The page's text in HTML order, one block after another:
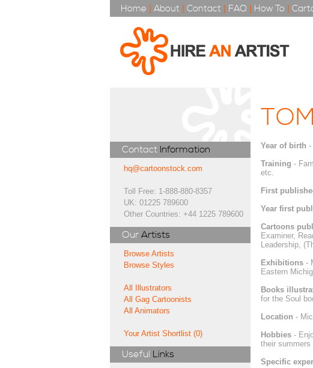
Home | About | Contact | FAQ | How To |
Contact Information
hq@cartoonstock.com
Toll Free: 1-888-880-8357
UK: 01225 789600
Other Countries: +44 1225 789600
Our Artists
Browse Artists
Browse Styles
All Illustrators
All Gag Cartoonists
All Animators
Your Artist Shortlist (0)
Useful Links
Year of birth -
Training -
etc.
First
Year first
Cartoons
Examiner,
Leadership,
Exhibitions-
Eastern
Books
for the Soul
Location -
Hobbies-
their summers
Specific